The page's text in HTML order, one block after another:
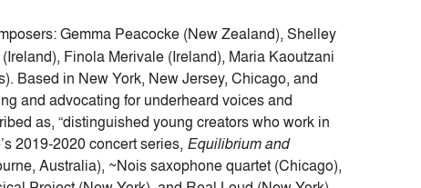
Gemma Peacocke (New Zealand), Shelley
Finola Merivale (Ireland), Maria Kaoutzani
Based in New York, New Jersey, Chicago, and
and advocating for underheard voices and
as, “distinguished young creators who work in
2019-2020 concert series, Equilibrium and
Australia), ~Nois saxophone quartet (Chicago),